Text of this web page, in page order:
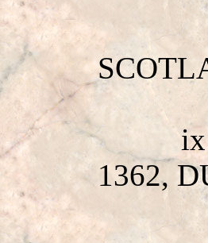
ix
1362,